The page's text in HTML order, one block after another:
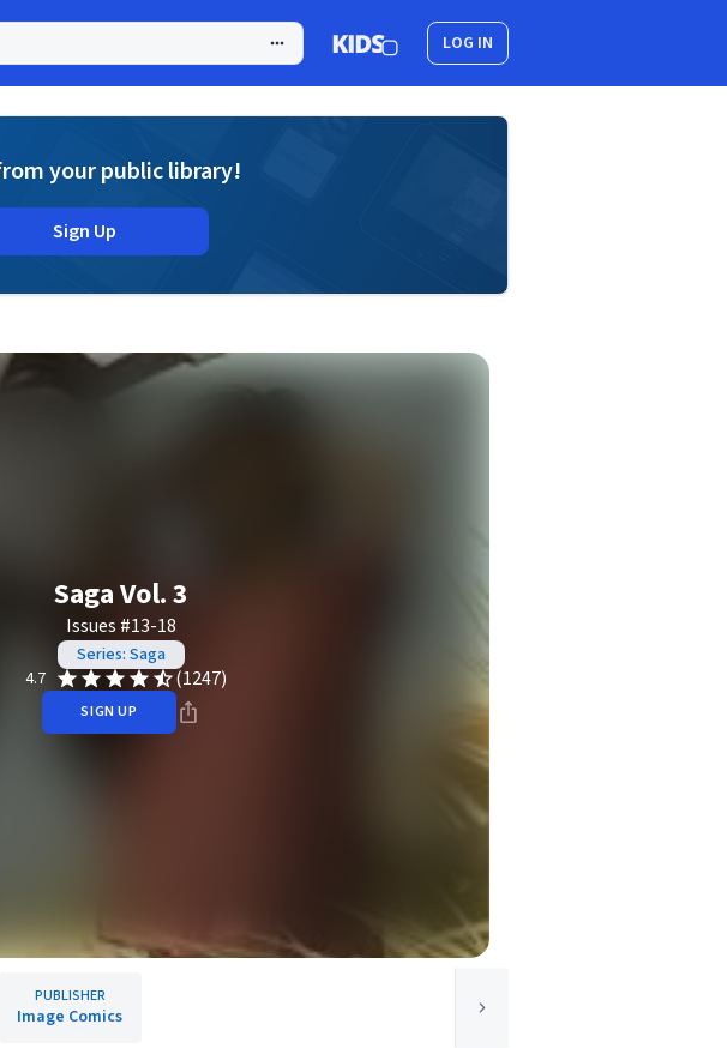
LOG IN
your public library!
Sign Up
Saga Vol. 3
Issues #13-18
Series: Saga
4.7
(1247)
SIGN UP
PUBLISHER
Image Comics